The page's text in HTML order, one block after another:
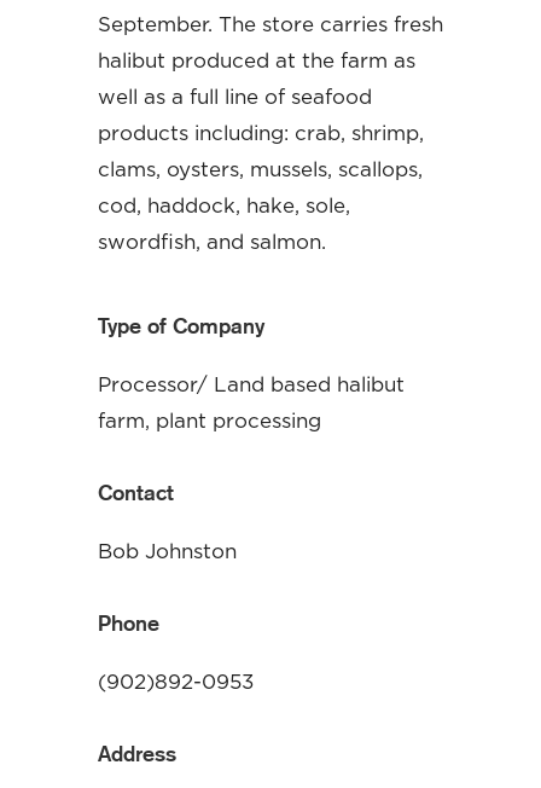
September. The store carries fresh
halibut produced at the farm as
well as a full line of seafood
products including: crab, shrimp,
clams, oysters, mussels, scallops,
cod, haddock, hake, sole,
swordfish, and salmon.
Type of Company
Processor/ Land based halibut
farm, plant processing
Contact
Bob Johnston
Phone
(902)892-0953
Address